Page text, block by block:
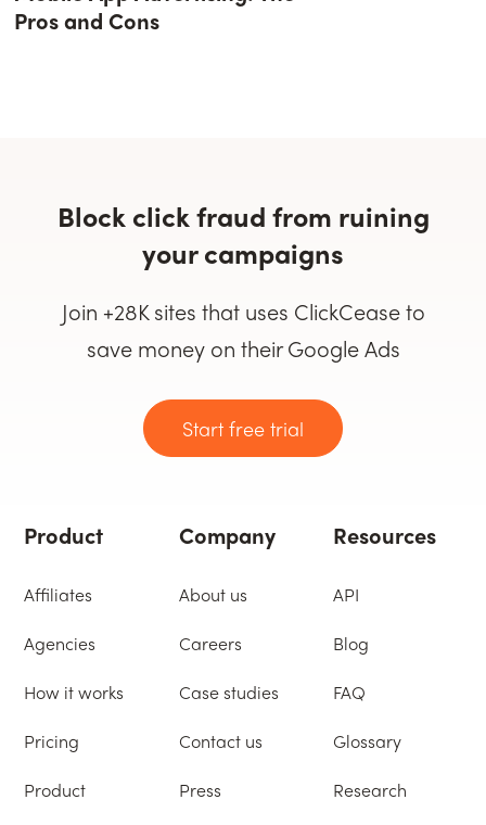
Pros and Cons
Block click fraud from ruining
your campaigns
Join +28K sites that uses ClickCease to
save money on their Google Ads
Start free trial
Product
Affiliates
Agencies
How it works
Pricing
Product
Company
About us
Careers
Case studies
Contact us
Press
Resources
API
Blog
FAQ
Glossary
Research